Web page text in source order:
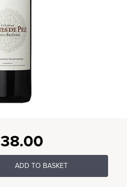
38.00
ADD TO BASKET